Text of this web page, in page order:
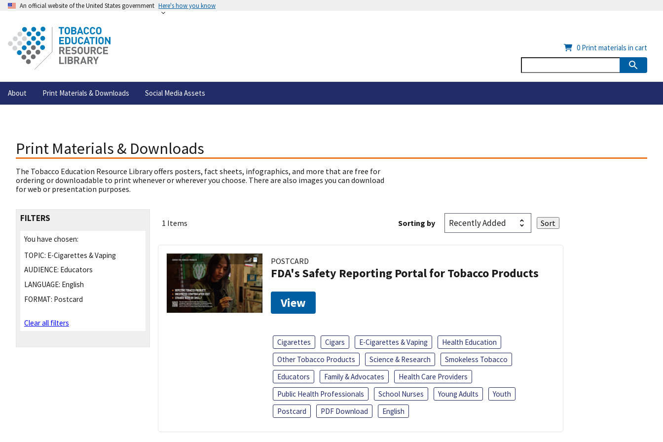
An official website of the United States government Here's how you know
About Print Materials & Downloads Social Media Assets
0 Print materials in cart
Print Materials & Downloads
The Tobacco Education Resource Library offers posters, fact sheets, infographics, and more that are free for
ordering or downloadable to print whenever or wherever you choose. There are also images you can download
for web or presentation purposes.
FILTERS
You have chosen:
TOPIC: E-Cigarettes & Vaping
AUDIENCE: Educators
LANGUAGE: English
FORMAT: Postcard
Clear all filters
1 Items Sorting by
POSTCARD
FDA's Safety Reporting Portal for Tobacco Products
View
Cigarettes Cigars E-Cigarettes & Vaping
Health Education
Other Tobacco Products
Science & Research
Smokeless Tobacco
Educators
Family & Advocates
Health Care Providers
Public Health Professionals
School Nurses Young Adults
Youth
Postcard
PDF Download English